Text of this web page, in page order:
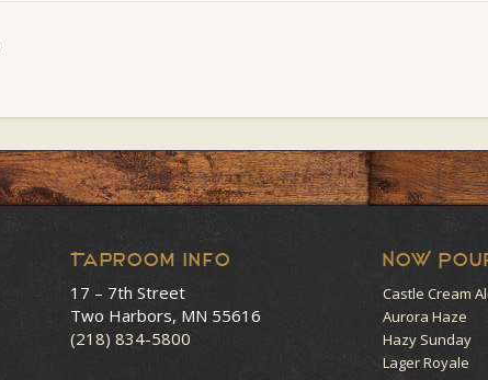
Taproom Info
17 – 7th Street
Two Harbors, MN 55616
(218) 834-5800
NOW
Castle Cream
Aurora Haze
Hazy Sunday
Lager Royale